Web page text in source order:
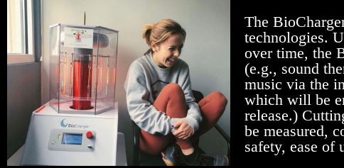
The
technologies.
over time, the
(e.g., sound
music via the
which will be
release.)
be measured,
safety, ease of